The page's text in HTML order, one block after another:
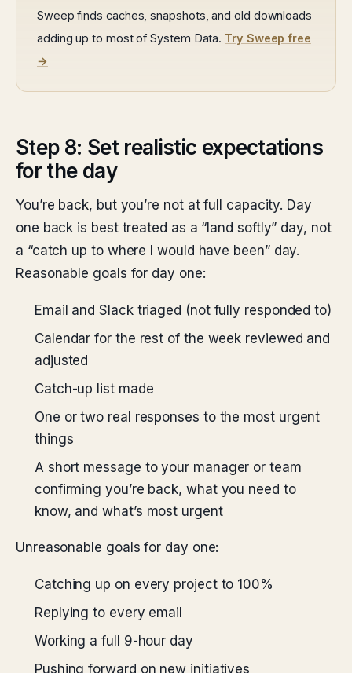
Sweep finds caches, snapshots, and old downloads
adding up to most of System Data. Try Sweep free
→
Step 8: Set realistic expectations
for the day
You’re back, but you’re not at full capacity. Day
one back is best treated as a “land softly” day, not
a “catch up to where I would have been” day.
Reasonable goals for day one:
Email and Slack triaged (not fully responded to)
Calendar for the rest of the week reviewed and
adjusted
Catch-up list made
One or two real responses to the most urgent
things
A short message to your manager or team
confirming you’re back, what you need to
know, and what’s most urgent
Unreasonable goals for day one:
Catching up on every project to 100%
Replying to every email
Working a full 9-hour day
Pushing forward on new initiatives